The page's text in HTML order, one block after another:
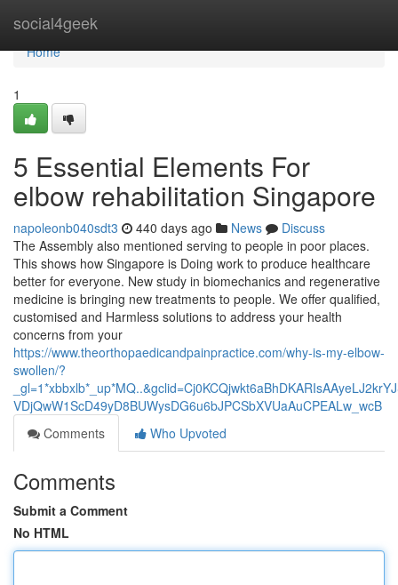
social4geek
Home
Home
1
5 Essential Elements For
elbow rehabilitation Singapore
napoleonb040sdt3 440 days ago News
Discuss
The Assembly also mentioned serving to people in poor places.
This shows how Singapore is Doing work to produce healthcare
better for everyone. New study in biomechanics and regenerative
medicine is bringing new treatments to people. We offer qualified,
customised and Harmless solutions to address your health
concerns from your
https://www.theorthopaedicandpainpractice.com/why-is-my-elbow-
swollen/?
VDjQwW1ScD49yD8BUWysDG6u6bJPCSbXVUaAuCPEALw_wcB
Comments
Who Upvoted
Comments
Submit a Comment
No HTML